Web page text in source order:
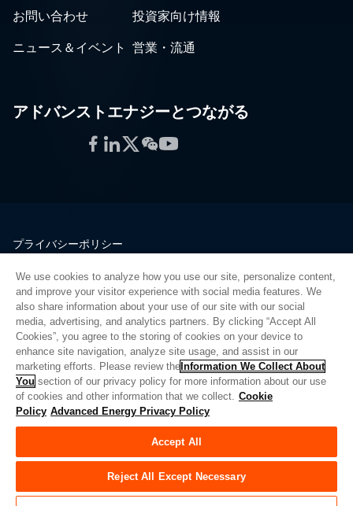
お問い合わせ 投資家向け情報
ニュース＆イベント 営業・流通
アドバンストエナジーとつながる
Facebook
LinkedIn
Twitter
WeChat
YouTube
プライバシーポリシー
品質
サイトマップ
サプライヤーポータル
UK Modern Slavery Act
Privacy Preferences
Do Not Sell or Share My Personal Information
Limit the Use of My Sensitive Personal Information
© Copyright 2026 アドバンスドエナジー | ビルド 39545
We use cookies to analyze how you use our site, personalize content,
and improve your visitor experience with social media features. We
also share information about your use of our site with our social
media, advertising, and analytics partners. By clicking “Accept All
Cookies”, you agree to the storing of cookies on your device to
enhance site navigation, analyze site usage, and assist in our
marketing efforts. Please review the Information We Collect About
You section of our privacy policy for more information about our use
of cookies and other information that we collect. Cookie
Policy Advanced Energy Privacy Policy
Accept All
Reject All Except Necessary